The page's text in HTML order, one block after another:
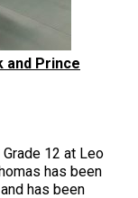
and Prince
12 at Leo
has been
has been